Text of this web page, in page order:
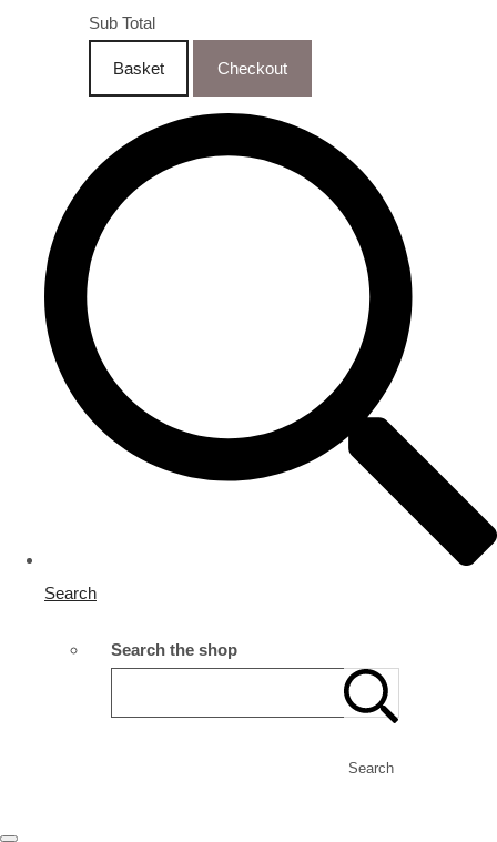
Sub Total
Basket Checkout
Search
Search the shop
Search